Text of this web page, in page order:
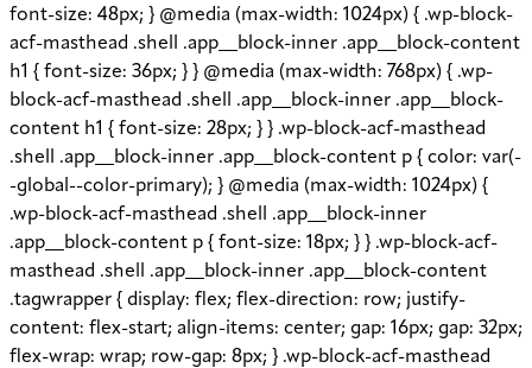
font-size: 48px; } @media (max-width: 1024px) { .wp-block-
acf-masthead .shell .app__block-inner .app__block-content
h1 { font-size: 36px; } } @media (max-width: 768px) { .wp-
block-acf-masthead .shell .app__block-inner .app__block-
content h1 { font-size: 28px; } } .wp-block-acf-masthead
.shell .app__block-inner .app__block-content p { color: var(-
-global--color-primary); } @media (max-width: 1024px) {
.wp-block-acf-masthead .shell .app__block-inner
.app__block-content p { font-size: 18px; } } .wp-block-acf-
masthead .shell .app__block-inner .app__block-content
.tagwrapper { display: flex; flex-direction: row; justify-
content: flex-start; align-items: center; gap: 16px; gap: 32px;
flex-wrap: wrap; row-gap: 8px; } .wp-block-acf-masthead